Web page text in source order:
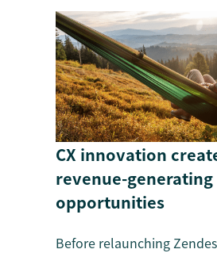
CX innovation
revenue-generating
opportunities
Before relaunching